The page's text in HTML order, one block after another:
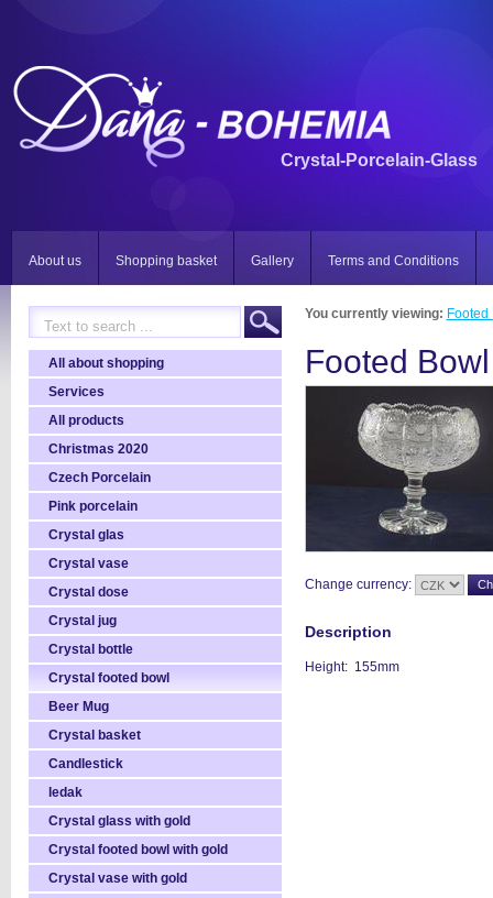
Crystal-Porcelain-Glass
About us Shopping basket Gallery Terms and Conditions
All about shopping
Services
All products
Christmas 2020
Czech Porcelain
Pink porcelain
Crystal glas
Crystal vase
Crystal dose
Crystal jug
Crystal bottle
Crystal footed bowl
Beer Mug
Crystal basket
Candlestick
ledak
Crystal glass with gold
Crystal footed bowl with gold
Crystal vase with gold
You currently viewing:
Footed
Change currency:
Description
Height: 155mm